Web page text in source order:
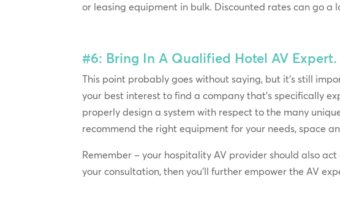
or leasing equipment in bulk. Discounted rates can go a
#6: Bring In A Qualified Hotel AV Expert.
This point probably goes without saying, but it’s still
your best interest to find a company that’s specifically
properly design a system with respect to the many
recommend the right equipment for your needs, space
Remember – your hospitality AV provider should also
your consultation, then you’ll further empower the AV